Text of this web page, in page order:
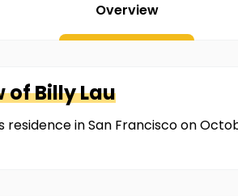
Overview
ofBillyLau
residence in San Francisco on